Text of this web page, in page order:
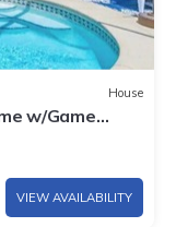
House
w/Game
VIEW AVAILABILITY